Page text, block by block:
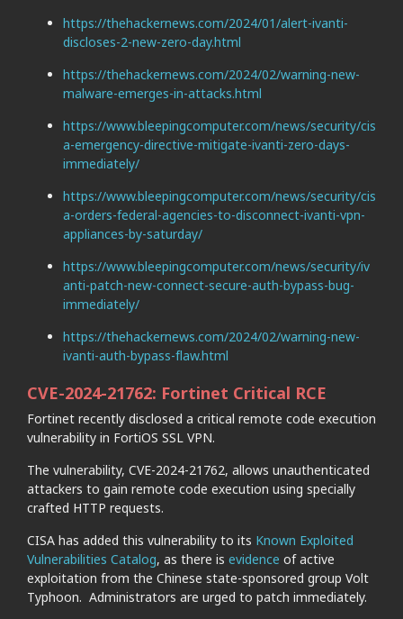
https://thehackernews.com/2024/01/alert-ivanti-
discloses-2-new-zero-day.html
https://thehackernews.com/2024/02/warning-new-
malware-emerges-in-attacks.html
https://www.bleepingcomputer.com/news/security/cis
a-emergency-directive-mitigate-ivanti-zero-days-
immediately/
https://www.bleepingcomputer.com/news/security/cis
a-orders-federal-agencies-to-disconnect-ivanti-vpn-
appliances-by-saturday/
https://www.bleepingcomputer.com/news/security/iv
anti-patch-new-connect-secure-auth-bypass-bug-
immediately/
https://thehackernews.com/2024/02/warning-new-
ivanti-auth-bypass-flaw.html
CVE-2024-21762: Fortinet Critical RCE
Fortinet recently disclosed a critical remote code execution
vulnerability in FortiOS SSL VPN.
The vulnerability, CVE-2024-21762, allows unauthenticated
attackers to gain remote code execution using specially
crafted HTTP requests.
CISA has added this vulnerability to its Known Exploited
Vulnerabilities Catalog, as there is evidence of active
exploitation from the Chinese state-sponsored group Volt
Typhoon. Administrators are urged to patch immediately.